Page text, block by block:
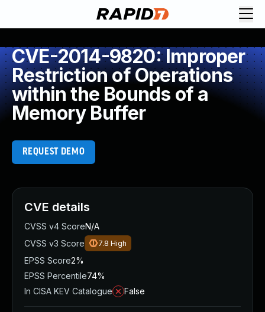
CVE-2014-9820: Improper
Restriction of Operations
within the Bounds of a
Memory Buffer
REQUEST DEMO
CVE details
CVSS v4 ScoreN/A
CVSS v3 Score
7.8 High
EPSS Score2%
EPSS Percentile74%
In CISA KEV Catalogue
False